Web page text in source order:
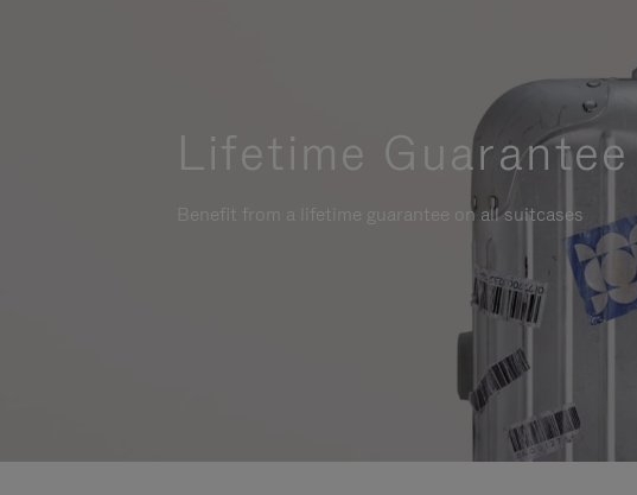
Lifetime Guarantee
Benefit from a lifetime guarantee on all suitcases